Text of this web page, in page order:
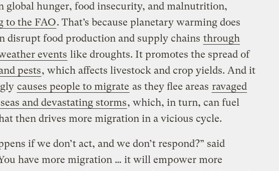
global hunger, food insecurity, and malnutrition,
to the FAO. That’s because planetary warming does
disrupt food production and supply chains through
events like droughts. It promotes the spread of
pests, which affects livestock and crop yields. And it
causes people to migrate as they flee areas ravaged
and devastating storms, which, in turn, can fuel
then drives more migration in a vicious cycle.
if we don’t act, and we don’t respond?” said
have more migration … it will empower more